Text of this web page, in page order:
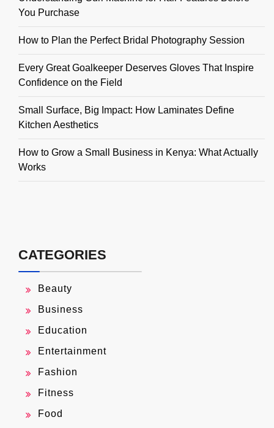
You Purchase
How to Plan the Perfect Bridal Photography Session
Every Great Goalkeeper Deserves Gloves That Inspire
Confidence on the Field
Small Surface, Big Impact: How Laminates Define
Kitchen Aesthetics
How to Grow a Small Business in Kenya: What Actually
Works
CATEGORIES
Beauty
Business
Education
Entertainment
Fashion
Fitness
Food